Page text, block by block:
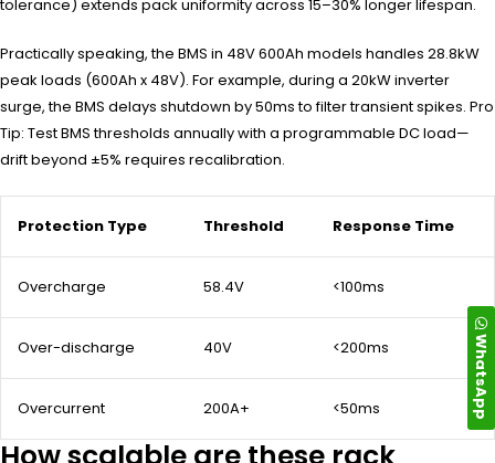
tolerance) extends pack uniformity across 15–30% longer lifespan.
Practically speaking, the BMS in 48V 600Ah models handles 28.8kW
peak loads (600Ah x 48V). For example, during a 20kW inverter
surge, the BMS delays shutdown by 50ms to filter transient spikes. Pro
Tip: Test BMS thresholds annually with a programmable DC load—
drift beyond ±5% requires recalibration.
Protection Type Threshold Response Time
Overcharge 58.4V <100ms
Over-discharge 40V <200ms
Overcurrent 200A+ <50ms WhatsApp